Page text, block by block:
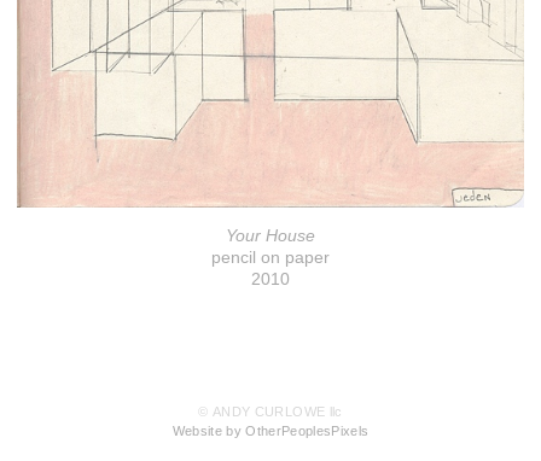
Your House
pencil on paper
2010
© ANDY CURLOWE llc
Website by OtherPeoplesPixels